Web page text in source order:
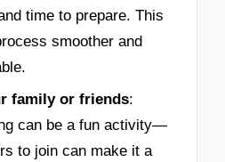
time to prepare. This
smoother and
family or friends:
can be a fun activity—
to join can make it a